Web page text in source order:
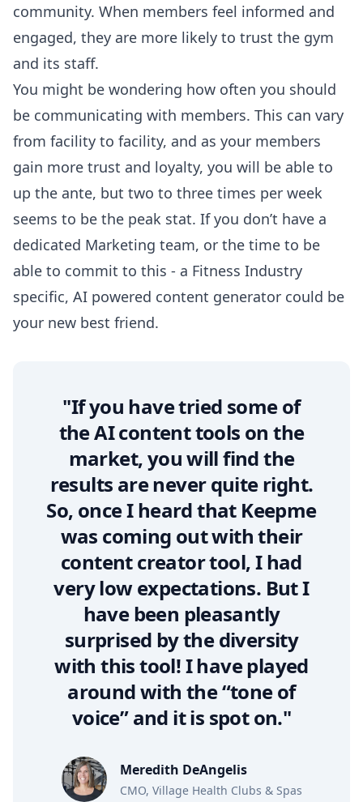
community. When members feel informed and
engaged, they are more likely to trust the gym
and its staff.
You might be wondering how often you should
be communicating with members. This can vary
from facility to facility, and as your members
gain more trust and loyalty, you will be able to
up the ante, but two to three times per week
seems to be the peak stat. If you don’t have a
dedicated Marketing team, or the time to be
able to commit to this - a Fitness Industry
specific, AI powered content generator could be
your new best friend.
"If you have tried some of
the AI content tools on the
market, you will find the
results are never quite right.
So, once I heard that Keepme
was coming out with their
content creator tool, I had
very low expectations. But I
have been pleasantly
surprised by the diversity
with this tool! I have played
around with the “tone of
voice” and it is spot on."
Meredith DeAngelis
CMO, Village Health Clubs & Spas